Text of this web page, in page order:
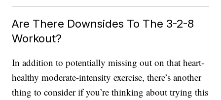
Are There Downsides To The 3-2-8
Workout?
In addition to potentially missing out on that heart-
healthy moderate-intensity exercise, there’s another
thing to consider if you’re thinking about trying this